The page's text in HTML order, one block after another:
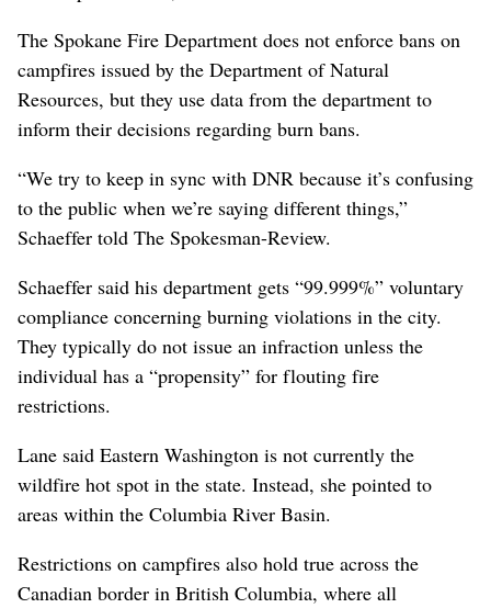
The Spokane Fire Department does not enforce bans on
campfires issued by the Department of Natural
Resources, but they use data from the department to
inform their decisions regarding burn bans.
“We try to keep in sync with DNR because it’s confusing
to the public when we’re saying different things,”
Schaeffer told The Spokesman-Review.
Schaeffer said his department gets “99.999%” voluntary
compliance concerning burning violations in the city.
They typically do not issue an infraction unless the
individual has a “propensity” for flouting fire
restrictions.
Lane said Eastern Washington is not currently the
wildfire hot spot in the state. Instead, she pointed to
areas within the Columbia River Basin.
Restrictions on campfires also hold true across the
Canadian border in British Columbia, where all